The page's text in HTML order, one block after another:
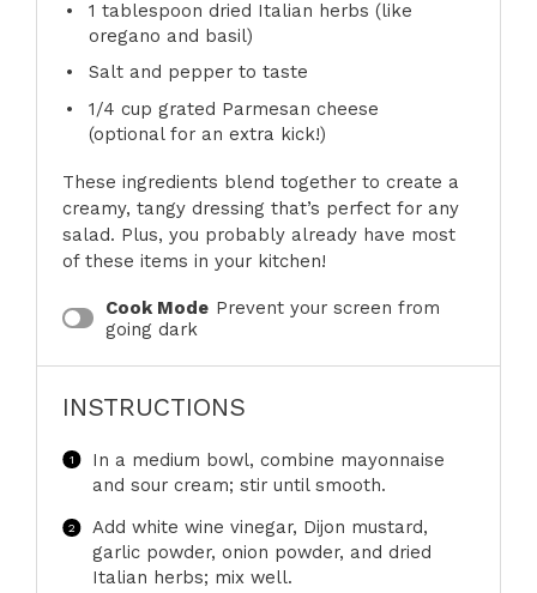
1 tablespoon dried Italian herbs (like
oregano and basil)
Salt and pepper to taste
1/4 cup grated Parmesan cheese
(optional for an extra kick!)
These ingredients blend together to create a
creamy, tangy dressing that’s perfect for any
salad. Plus, you probably already have most
of these items in your kitchen!
Cook Mode Prevent your screen from
going dark
INSTRUCTIONS
In a medium bowl, combine mayonnaise
and sour cream; stir until smooth.
Add white wine vinegar, Dijon mustard,
garlic powder, onion powder, and dried
Italian herbs; mix well.